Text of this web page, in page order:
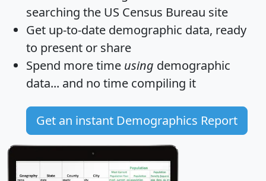
searching the US Census Bureau site
Get up-to-date demographic data, ready
to present or share
Spend more time using demographic
data... and no time compiling it
Get an instant Demographics Report